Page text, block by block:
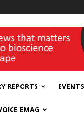
REPORTS EVENTS
EMAG